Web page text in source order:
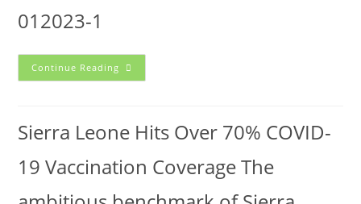
012023-1
Continue Reading
Sierra Leone Hits Over 70% COVID-
19 Vaccination Coverage The